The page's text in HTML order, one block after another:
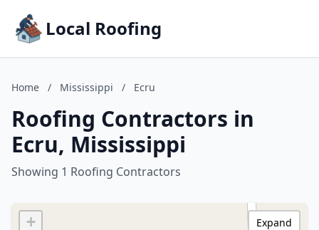
Local Roofing
Home / Mississippi / Ecru
Roofing Contractors in
Ecru, Mississippi
Showing 1 Roofing Contractors
+
Expand